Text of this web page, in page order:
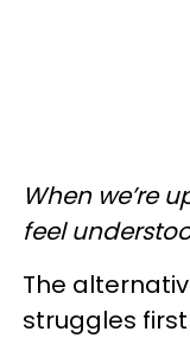
When we’re
feel
The
struggles